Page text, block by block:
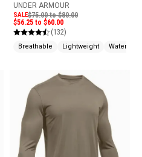
UNDER ARMOUR
SALE$75.00 to $80.00
$56.25 to $60.00
(132)
Breathable Lightweight Water